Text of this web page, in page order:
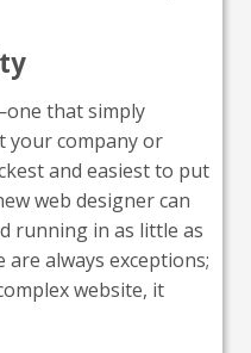
that simply
your company or
and easiest to put
web designer can
running in as little as
always exceptions;
website, it